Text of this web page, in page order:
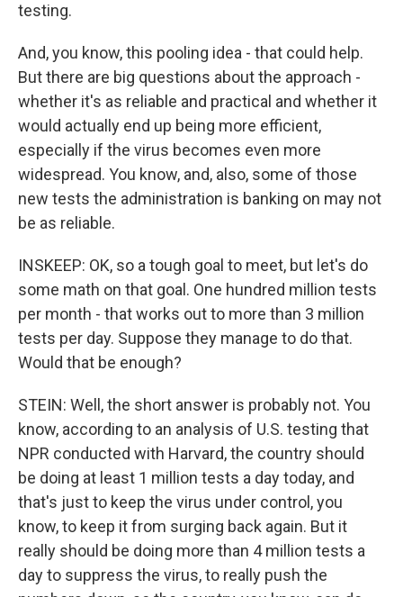
testing.
And, you know, this pooling idea - that could help.
But there are big questions about the approach -
whether it's as reliable and practical and whether it
would actually end up being more efficient,
especially if the virus becomes even more
widespread. You know, and, also, some of those
new tests the administration is banking on may not
be as reliable.
INSKEEP: OK, so a tough goal to meet, but let's do
some math on that goal. One hundred million tests
per month - that works out to more than 3 million
tests per day. Suppose they manage to do that.
Would that be enough?
STEIN: Well, the short answer is probably not. You
know, according to an analysis of U.S. testing that
NPR conducted with Harvard, the country should
be doing at least 1 million tests a day today, and
that's just to keep the virus under control, you
know, to keep it from surging back again. But it
really should be doing more than 4 million tests a
day to suppress the virus, to really push the